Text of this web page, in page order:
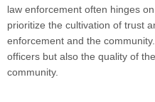
law enforcement often hinges
prioritize the cultivation of trust
enforcement and the
officers but also the quality of
community.